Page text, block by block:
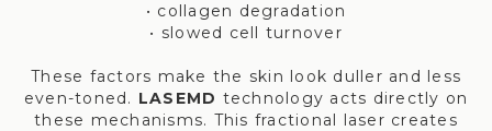
• collagen degradation
• slowed cell turnover
These factors make the skin look duller and less
even-toned. LASEMD technology acts directly on
these mechanisms. This fractional laser creates